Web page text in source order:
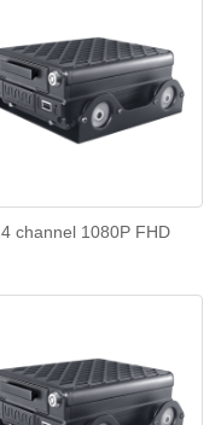
4 channel 1080P FHD